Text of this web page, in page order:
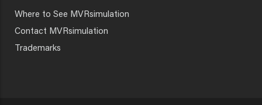
Where to See MVRsimulation
Contact MVRsimulation
Trademarks